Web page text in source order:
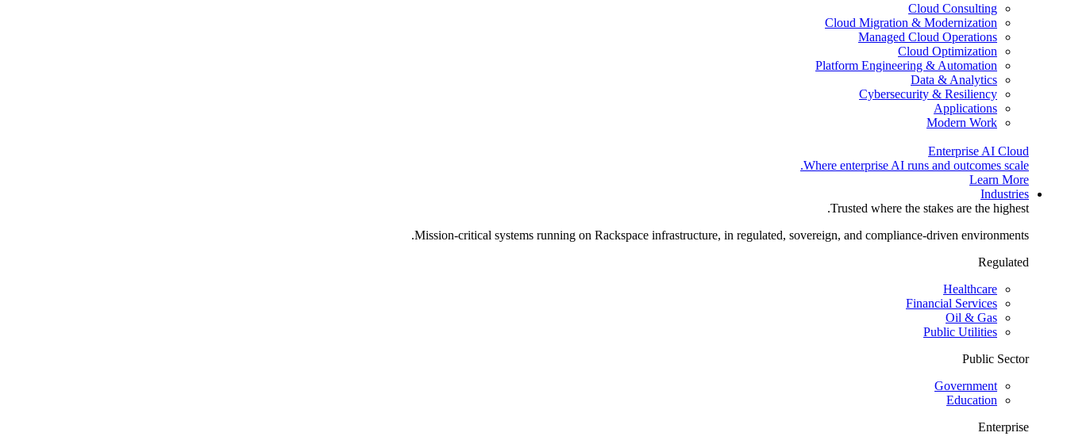
Cloud Consulting
Cloud Migration & Modernization
Managed Cloud Operations
Cloud Optimization
Platform Engineering & Automation
Data & Analytics
Cybersecurity & Resiliency
Applications
Modern Work
Enterprise AI Cloud
Where enterprise AI runs and outcomes scale.
Learn More
Industries
Trusted where the stakes are the highest.
Mission-critical systems running on Rackspace infrastructure, in regulated, sovereign, and compliance-driven environments.
Regulated
Healthcare
Financial Services
Oil & Gas
Public Utilities
Public Sector
Government
Education
Enterprise